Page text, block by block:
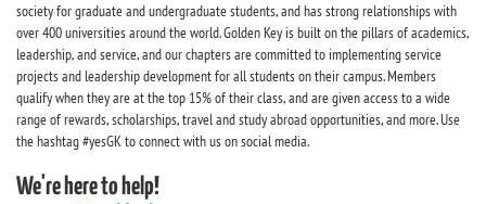
society for graduate and undergraduate students, and has strong relationships with
over 400 universities around the world. Golden Key is built on the pillars of academics,
leadership, and service, and our chapters are committed to implementing service
projects and leadership development for all students on their campus. Members
qualify when they are at the top 15% of their class, and are given access to a wide
range of rewards, scholarships, travel and study abroad opportunities, and more. Use
the hashtag #yesGK to connect with us on social media.
We're here to help!